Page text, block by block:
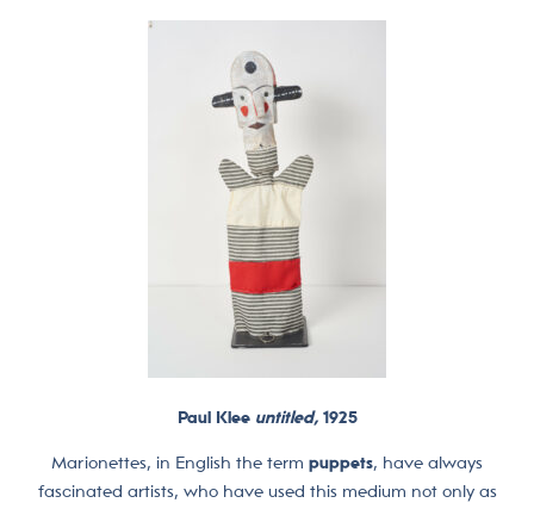
Paul Klee untitled,1925
Marionettes, in English the term puppets, have always
fascinated artists, who have used this medium not only as